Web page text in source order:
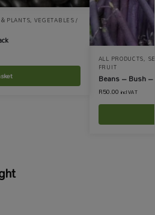
PLANTS, VEGETABLES /
ALL PRODUCTS,
FRUIT
Beans – Bush –
R50.00 incl VAT